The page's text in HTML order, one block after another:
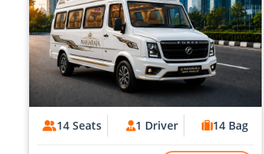
14 Seats 1 Driver 14 Bag